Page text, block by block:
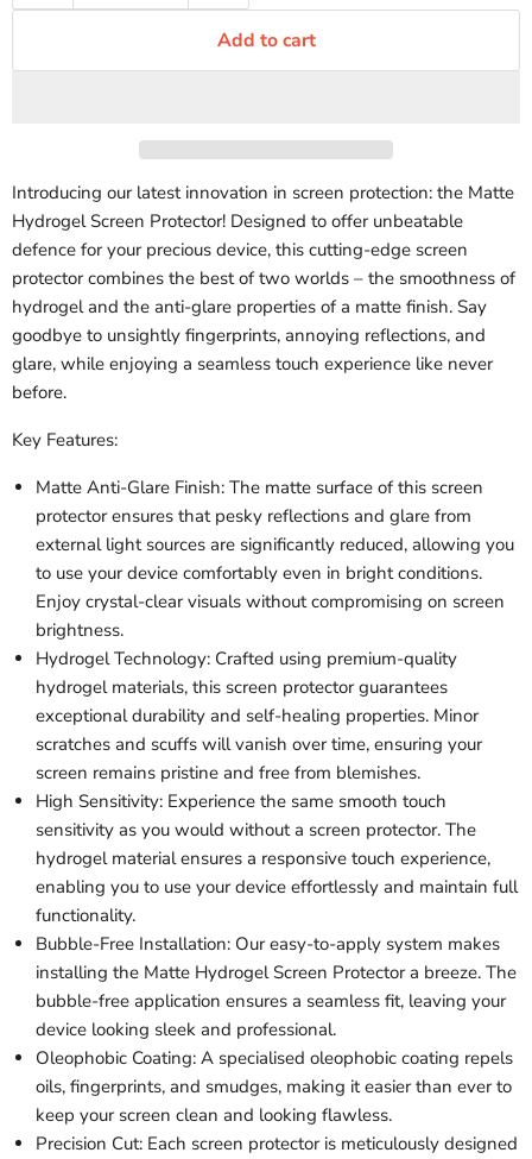
Add to cart
Introducing our latest innovation in screen protection: the Matte
Hydrogel Screen Protector! Designed to offer unbeatable
defence for your precious device, this cutting-edge screen
protector combines the best of two worlds – the smoothness of
hydrogel and the anti-glare properties of a matte finish. Say
goodbye to unsightly fingerprints, annoying reflections, and
glare, while enjoying a seamless touch experience like never
before.
Key Features:
Matte Anti-Glare Finish: The matte surface of this screen
protector ensures that pesky reflections and glare from
external light sources are significantly reduced, allowing you
to use your device comfortably even in bright conditions.
Enjoy crystal-clear visuals without compromising on screen
brightness.
Hydrogel Technology: Crafted using premium-quality
hydrogel materials, this screen protector guarantees
exceptional durability and self-healing properties. Minor
scratches and scuffs will vanish over time, ensuring your
screen remains pristine and free from blemishes.
High Sensitivity: Experience the same smooth touch
sensitivity as you would without a screen protector. The
hydrogel material ensures a responsive touch experience,
enabling you to use your device effortlessly and maintain full
functionality.
Bubble-Free Installation: Our easy-to-apply system makes
installing the Matte Hydrogel Screen Protector a breeze. The
bubble-free application ensures a seamless fit, leaving your
device looking sleek and professional.
Oleophobic Coating: A specialised oleophobic coating repels
oils, fingerprints, and smudges, making it easier than ever to
keep your screen clean and looking flawless.
Precision Cut: Each screen protector is meticulously designed